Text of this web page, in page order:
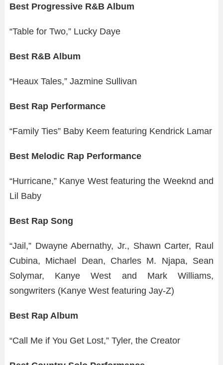
Best Progressive R&B Album
“Table for Two,” Lucky Daye
Best R&B Album
“Heaux Tales,” Jazmine Sullivan
Best Rap Performance
“Family Ties” Baby Keem featuring Kendrick Lamar
Best Melodic Rap Performance
“Hurricane,” Kanye West featuring the Weeknd and
Lil Baby
Best Rap Song
“Jail,” Dwayne Abernathy, Jr., Shawn Carter, Raul
Cubina, Michael Dean, Charles M. Njapa, Sean
Solymar, Kanye West and Mark Williams,
songwriters (Kanye West featuring Jay-Z)
Best Rap Album
“Call Me if You Get Lost,” Tyler, the Creator